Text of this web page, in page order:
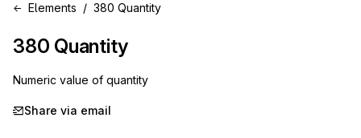
Elements 380 Quantity
380 Quantity
Numeric value of quantity
Share via email